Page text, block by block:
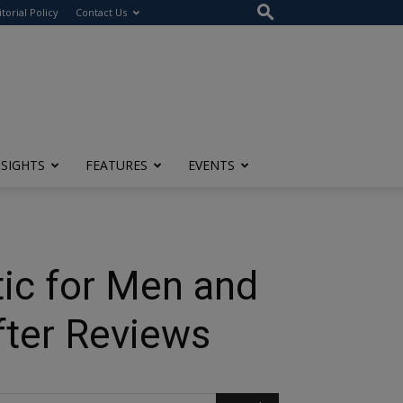
Policy Contact Us
FEATURES EVENTS
for Men and
Reviews